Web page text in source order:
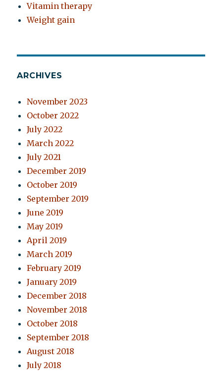
Vitamin therapy
Weight gain
ARCHIVES
November 2023
October 2022
July 2022
March 2022
July 2021
December 2019
October 2019
September 2019
June 2019
May 2019
April 2019
March 2019
February 2019
January 2019
December 2018
November 2018
October 2018
September 2018
August 2018
July 2018